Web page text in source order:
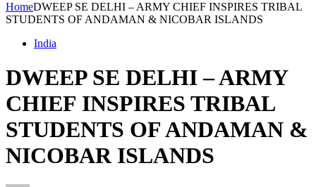
HomeDWEEP SE DELHI – ARMY CHIEF INSPIRES TRIBAL
STUDENTS OF ANDAMAN & NICOBAR ISLANDS
India
DWEEP SE DELHI – ARMY
CHIEF INSPIRES TRIBAL
STUDENTS OF ANDAMAN &
NICOBAR ISLANDS